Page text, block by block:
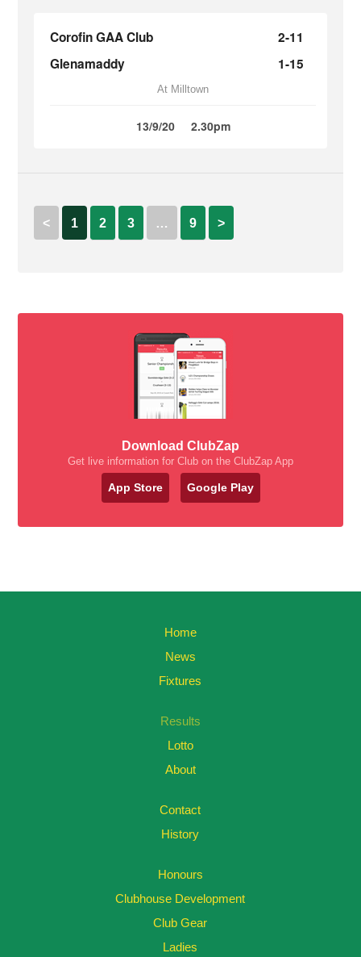
Corofin GAA Club
2-11
Glenamaddy
1-15
At Milltown
13/9/20 2.30pm
< 1 2 3 … 9 >
Download ClubZap
Get live information for Club on the ClubZap App
App Store Google Play
Home
News
Fixtures
Results
Lotto
About
Contact
History
Honours
Clubhouse Development
Club Gear
Ladies